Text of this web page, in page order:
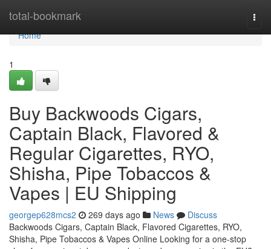
total-bookmark
Home
Home
1
Buy Backwoods Cigars,
Captain Black, Flavored &
Regular Cigarettes, RYO,
Shisha, Pipe Tobaccos &
Vapes | EU Shipping
georgep628mcs2 269 days ago News
Discuss
Backwoods Cigars, Captain Black, Flavored Cigarettes, RYO,
Shisha, Pipe Tobaccos & Vapes Online Looking for a one-stop